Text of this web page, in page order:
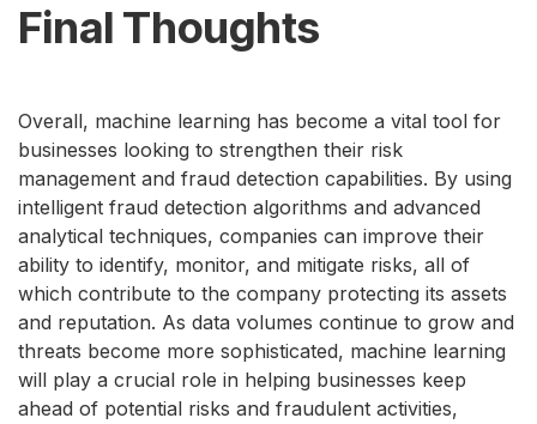
Final Thoughts
Overall, machine learning has become a vital tool for
businesses looking to strengthen their risk
management and fraud detection capabilities. By using
intelligent fraud detection algorithms and advanced
analytical techniques, companies can improve their
ability to identify, monitor, and mitigate risks, all of
which contribute to the company protecting its assets
and reputation. As data volumes continue to grow and
threats become more sophisticated, machine learning
will play a crucial role in helping businesses keep
ahead of potential risks and fraudulent activities,